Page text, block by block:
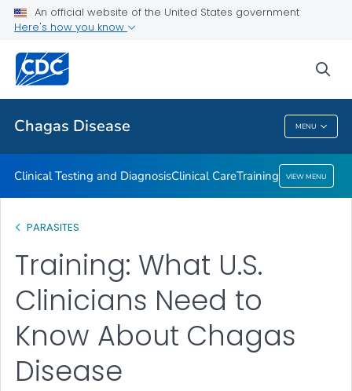
An official website of the United States government
Here's how you know
Chagas Disease MENU
Training
Public Health
Chagas Disease
Clinical Testing and DiagnosisClinical CareTraining VIEW MENU
PARASITES
Training: What U.S.
Clinicians Need to
Know About Chagas
Disease